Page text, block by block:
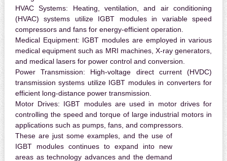
HVAC Systems: Heating, ventilation, and air conditioning
(HVAC) systems utilize IGBT modules in variable speed
compressors and fans for energy-efficient operation.
Medical Equipment: IGBT modules are employed in various
medical equipment such as MRI machines, X-ray generators,
and medical lasers for power control and conversion.
Power Transmission: High-voltage direct current (HVDC)
transmission systems utilize IGBT modules in converters for
efficient long-distance power transmission.
Motor Drives: IGBT modules are used in motor drives for
controlling the speed and torque of large industrial motors in
applications such as pumps, fans, and compressors.
These are just some examples, and the use of
IGBT modules continues to expand into new
areas as technology advances and the demand